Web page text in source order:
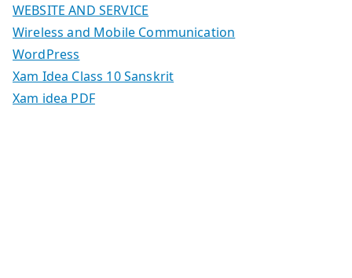
WEBSITE AND SERVICE
Wireless and Mobile Communication
WordPress
Xam Idea Class 10 Sanskrit
Xam idea PDF